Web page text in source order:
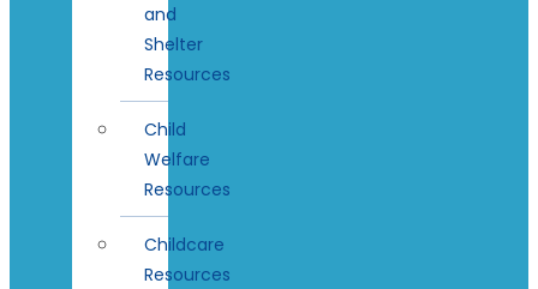
and
Shelter
Resources
Child
Welfare
Resources
Childcare
Resources